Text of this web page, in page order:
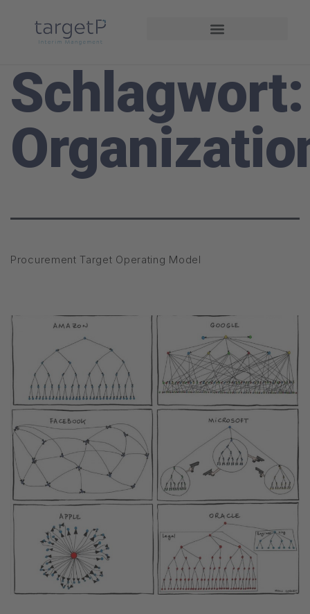
Schlagwort:
Procurement Target Operating Model